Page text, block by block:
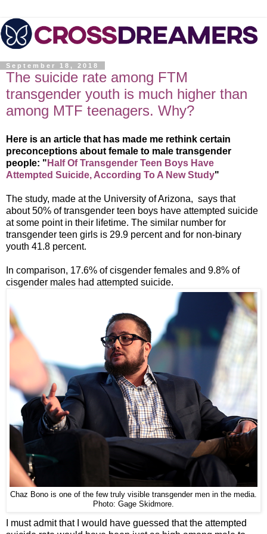
September 18, 2018
The suicide rate among FTM
transgender youth is much higher than
among MTF teenagers. Why?
Here is an article that has made me rethink certain
preconceptions about female to male transgender
people: " Half Of Transgender Teen Boys Have
Attempted Suicide, According To A New Study"
The study, made at the University of Arizona, says that
about 50% of transgender teen boys have attempted suicide
at some point in their lifetime. The similar number for
transgender teen girls is 29.9 percent and for non-binary
youth 41.8 percent.
In comparison, 17.6% of cisgender females and 9.8% of
cisgender males had attempted suicide.
Chaz Bono is one of the few truly visible transgender men in the media.
Photo: Gage Skidmore.
I must admit that I would have guessed that the attempted